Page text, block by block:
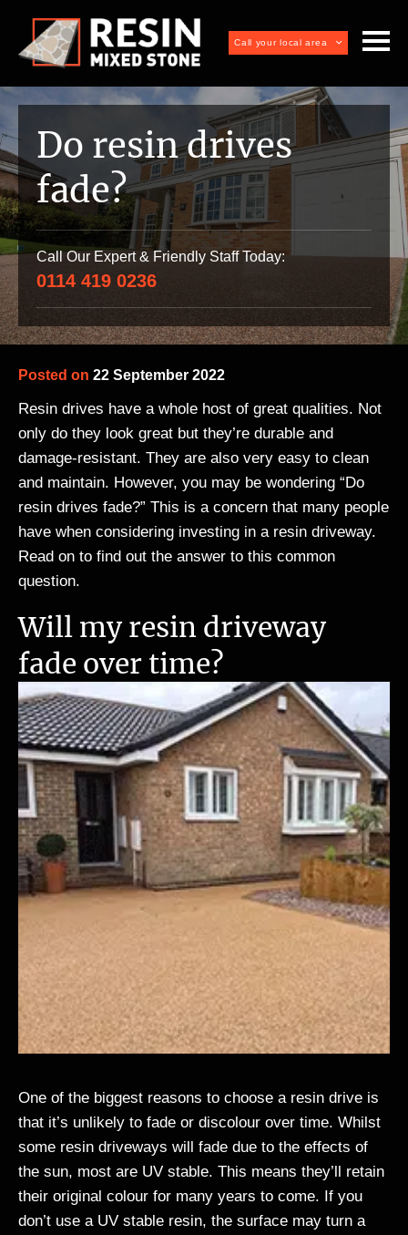
Call your local area
Do resin drives
fade?
Call Our Expert & Friendly Staff Today:
0114 419 0236
Posted on 22 September 2022
Resin drives have a whole host of great qualities. Not
only do they look great but they’re durable and
damage-resistant. They are also very easy to clean
and maintain. However, you may be wondering “Do
resin drives fade?” This is a concern that many people
have when considering investing in a resin driveway.
Read on to find out the answer to this common
question.
Will my resin driveway
fade over time?
One of the biggest reasons to choose a resin drive is
that it’s unlikely to fade or discolour over time. Whilst
some resin driveways will fade due to the effects of
the sun, most are UV stable. This means they’ll retain
their original colour for many years to come. If you
don’t use a UV stable resin, the surface may turn a